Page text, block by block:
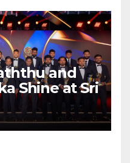
and
Shine at Sri
2026